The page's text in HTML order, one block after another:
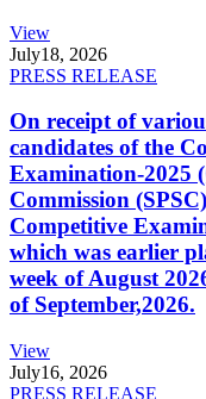
View
July18, 2026
PRESS RELEASE
On receipt of
candidates of the
Examination-2025
Commission
Competitive
which was earlier
week of August
of September,2026.
View
July16, 2026
PRESS RELEASE